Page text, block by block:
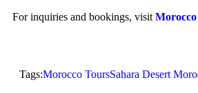
For inquiries and bookings, visit
Tags:Morocco ToursSahara Desert